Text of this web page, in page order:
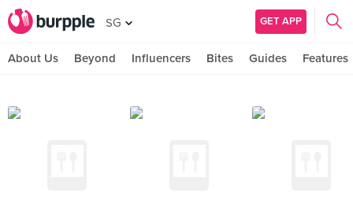
SG GET APP
About Us Beyond Influencers Bites Guides Features